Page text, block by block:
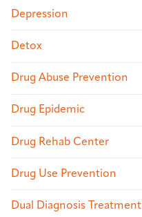
Depression
Detox
Drug Abuse Prevention
Drug Epidemic
Drug Rehab Center
Drug Use Prevention
Dual Diagnosis Treatment